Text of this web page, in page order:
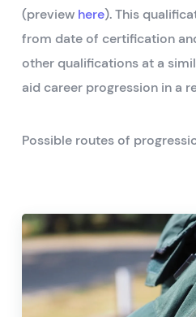
(preview here). This
from date of certification
other qualifications at a
aid career progression in a
Possible routes of